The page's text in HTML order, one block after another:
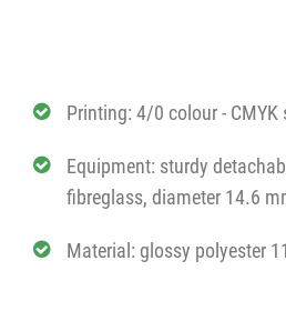
Printing: 4/0 colour -
Equipment: sturdy
fibreglass, diameter 14.6
Material: glossy polyester